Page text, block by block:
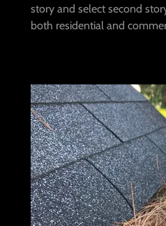
story and select second
both residential and